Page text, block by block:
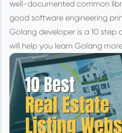
well-documented common
good software engineering
Golang developer is a 10
will help you learn Golang